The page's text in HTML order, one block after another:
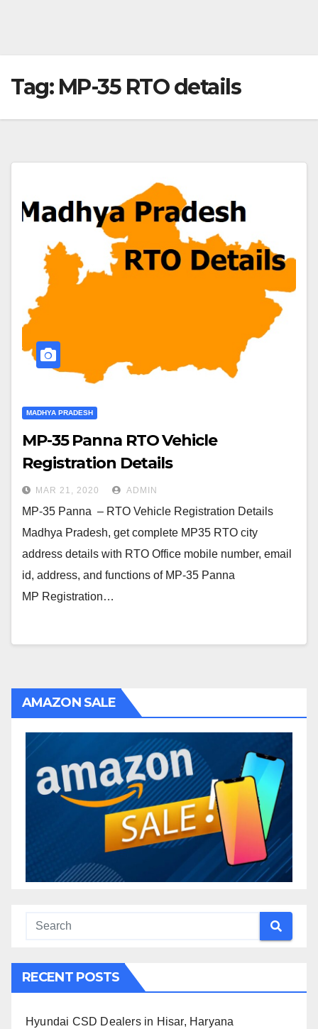
Tag: MP-35 RTO details
MADHYA PRADESH
MP-35 Panna RTO Vehicle
Registration Details
MAR 21, 2020 ADMIN
MP-35 Panna – RTO Vehicle Registration Details
Madhya Pradesh, get complete MP35 RTO city
address details with RTO Office mobile number, email
id, address, and functions of MP-35 Panna
MP Registration…
AMAZON SALE
RECENT POSTS
Hyundai CSD Dealers in Hisar, Haryana